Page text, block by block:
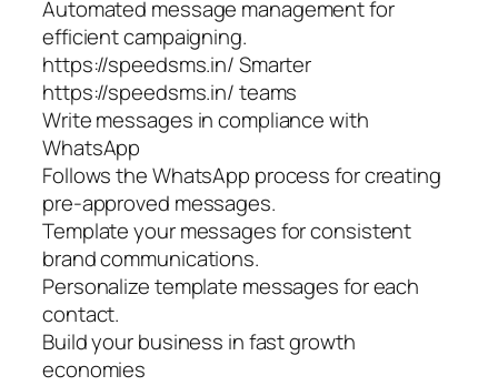
Automated message management for
efficient campaigning.
https://speedsms.in/ Smarter
https://speedsms.in/ teams
Write messages in compliance with
WhatsApp
Follows the WhatsApp process for creating
pre-approved messages.
Template your messages for consistent
brand communications.
Personalize template messages for each
contact.
Build your business in fast growth
economies